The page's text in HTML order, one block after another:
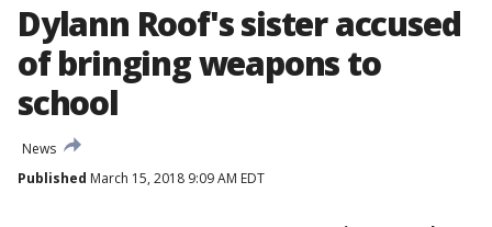
Dylann Roof's sister accused
of bringing weapons to
school
News
Published March 15, 2018 9:09 AM EDT